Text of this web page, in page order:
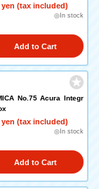
yen (tax included)
◎In stock
Add to Cart
No.75 Acura Integr
yen (tax included)
◎In stock
Add to Cart